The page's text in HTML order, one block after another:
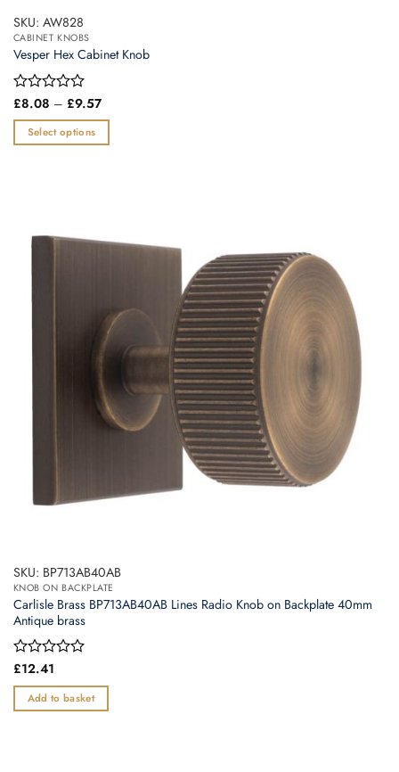
SKU: AW828
CABINET KNOBS
Vesper Hex Cabinet Knob
Rated
out
of
£8.08 – £9.57Price
£8.08
through
Select options
variants.
options
chosen
page
SKU: BP713AB40AB
KNOB ON BACKPLATE
Carlisle Brass BP713AB40AB Lines Radio Knob on Backplate 40mm
Antique brass
Rated
out
of
£12.41
Add to basket